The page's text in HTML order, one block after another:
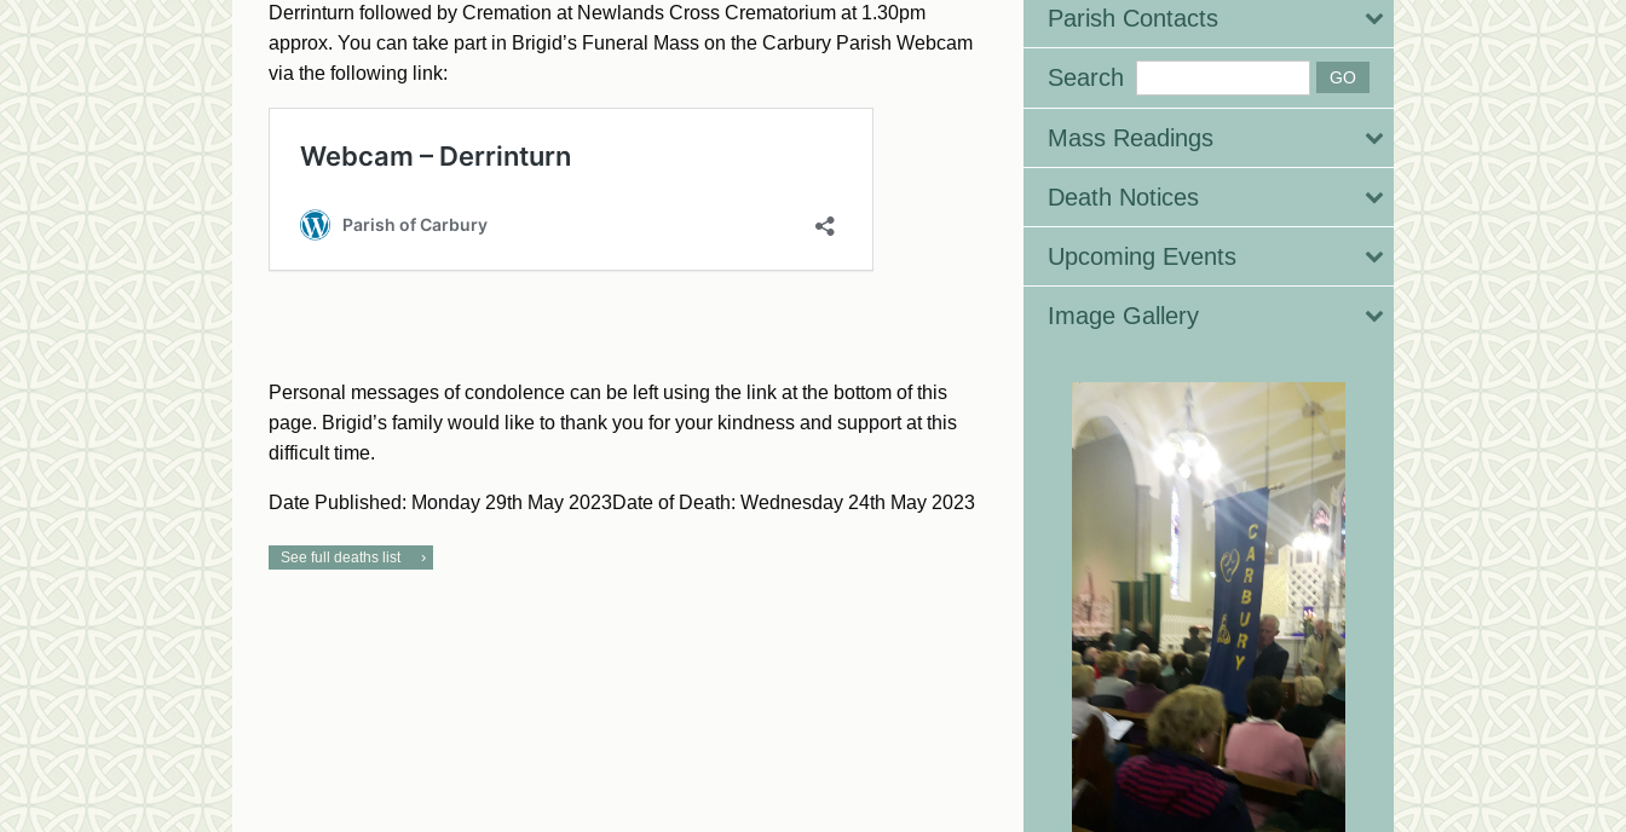
Derrinturn followed by Cremation at Newlands Cross Crematorium at 1.30pm
approx. You can take part in Brigid’s Funeral Mass on the Carbury Parish Webcam
via the following link:
Personal messages of condolence can be left using the link at the bottom of this
page. Brigid’s family would like to thank you for your kindness and support at this
difficult time.
Date Published: Monday 29th May 2023Date of Death: Wednesday 24th May 2023
See full deaths list
Parish Contacts
Search
Mass Readings
Death Notices
Upcoming Events
Image Gallery